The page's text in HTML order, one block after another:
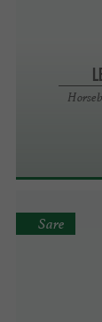
Sare